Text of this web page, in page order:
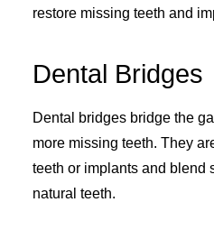
restore missing teeth and
Dental Bridges
Dental bridges bridge the
more missing teeth. They
teeth or implants and blend
natural teeth.